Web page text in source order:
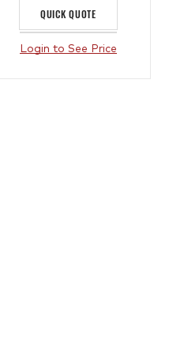
QUICK QUOTE
Login to See Price